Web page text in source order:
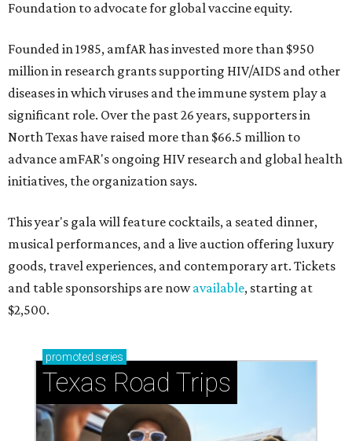
Foundation to advocate for global vaccine equity.
Founded in 1985, amfAR has invested more than $950
million in research grants supporting HIV/AIDS and other
diseases in which viruses and the immune system play a
significant role. Over the past 26 years, supporters in
North Texas have raised more than $66.5 million to
advance amFAR's ongoing HIV research and global health
initiatives, the organization says.
This year's gala will feature cocktails, a seated dinner,
musical performances, and a live auction offering luxury
goods, travel experiences, and contemporary art. Tickets
and table sponsorships are nowavailable, starting at
$2,500.
promoted series
Texas Road Trips